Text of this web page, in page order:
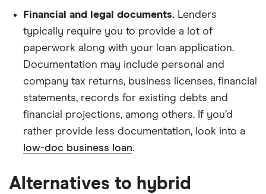
Financial and legal documents. Lenders
typically require you to provide a lot of
paperwork along with your loan application.
Documentation may include personal and
company tax returns, business licenses, financial
statements, records for existing debts and
financial projections, among others. If you’d
rather provide less documentation, look into a
low-doc business loan.
Alternatives to hybrid